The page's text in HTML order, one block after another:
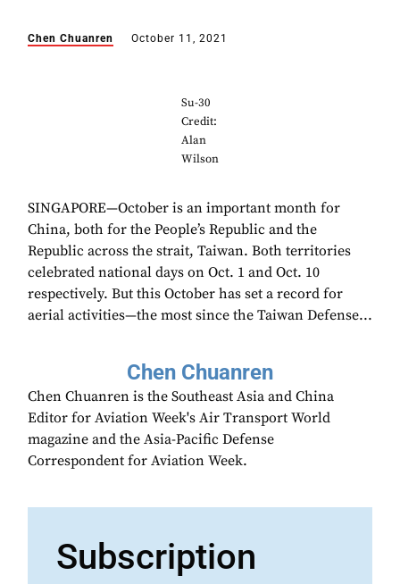
Chen Chuanren October 11, 2021
Su-30
Credit:
Alan
Wilson
SINGAPORE—October is an important month for
China, both for the People’s Republic and the
Republic across the strait, Taiwan. Both territories
celebrated national days on Oct. 1 and Oct. 10
respectively. But this October has set a record for
aerial activities—the most since the Taiwan Defense...
Chen Chuanren
Chen Chuanren is the Southeast Asia and China
Editor for Aviation Week's Air Transport World
magazine and the Asia-Pacific Defense
Correspondent for Aviation Week.
Subscription